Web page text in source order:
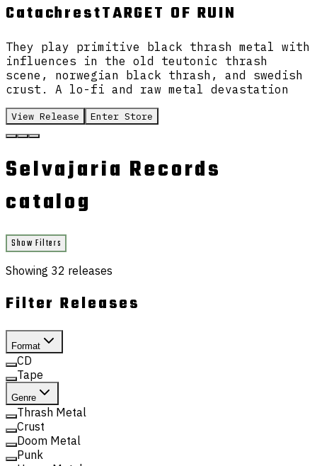
CatachrestTARGET OF RUIN
They play primitive black thrash metal with
influences in the old teutonic thrash
scene, norwegian black thrash, and swedish
crust. A lo-fi and raw metal devastation
View Release Enter Store
Selvajaria Records
catalog
Show Filters
Showing 32 releases
Filter Releases
Format
CD
Tape
Genre
Thrash Metal
Crust
Doom Metal
Punk